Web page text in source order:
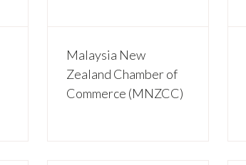
Malaysia New
Zealand Chamber of
Commerce (MNZCC)